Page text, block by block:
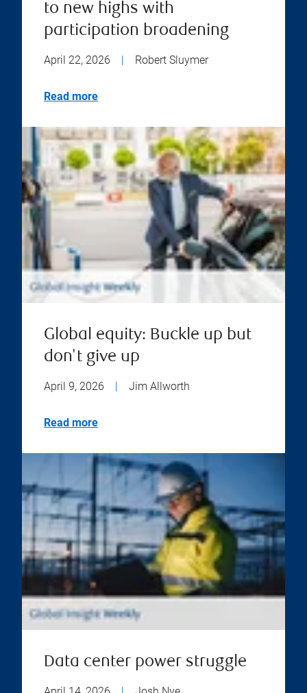
to new highs with
participation broadening
April 22, 2026 Robert Sluymer
Read more
Global equity: Buckle up but
don't give up
April 9, 2026 Jim Allworth
Read more
Data center power struggle